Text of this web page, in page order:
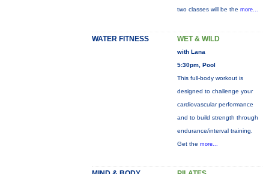
two classes will be the more...
WATER FITNESS WET & WILD
with Lana
5:30pm, Pool
This full-body workout is
designed to challenge your
cardiovascular performance
and to build strength through
endurance/interval training.
Get the more...